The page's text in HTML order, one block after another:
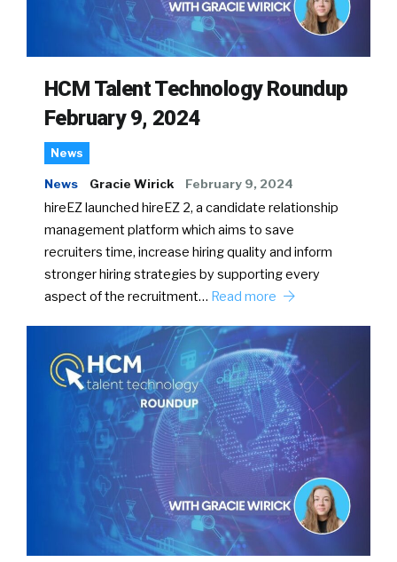
HCM Talent Technology Roundup
February 9, 2024
News
News Gracie Wirick February 9, 2024
hireEZ launched hireEZ 2, a candidate relationship
management platform which aims to save
recruiters time, increase hiring quality and inform
stronger hiring strategies by supporting every
aspect of the recruitment… Read more